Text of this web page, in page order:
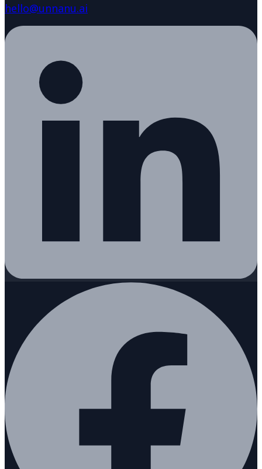
hello@unnanu.ai